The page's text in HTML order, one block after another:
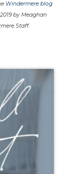
Windermere blog
by Meaghan
Staff.